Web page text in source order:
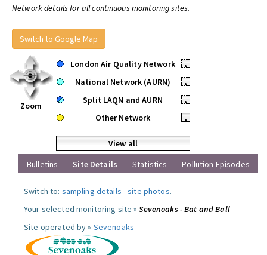
Network details for all continuous monitoring sites.
Switch to Google Map
Zoom
London Air Quality Network
•
National Network (AURN)
•
Split LAQN and AURN
•
Other Network
•
View all
Bulletins
Site Details Statistics Pollution Episodes
Switch to: sampling details -site photos.
Your selected monitoring site »Sevenoaks - Bat and Ball
Site operated by » Sevenoaks